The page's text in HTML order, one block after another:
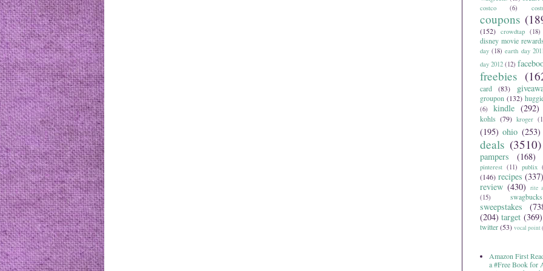
costco (6)
coupons
(152) crowdtap (18)
disney movie rewards
day (18) earth day
day 2012 (12)
freebies
card
(83)
groupon (132)
(6)
kindle (292)
kohls (79) kroger
(195) ohio (253)
deals (3510)
pampers (168)
pinterest (11) publix
(146) recipes (337)
review (430) rite
(15)
swagbucks
sweepstakes
(204) target (369)
twitter(53) vocal point
Amazon First
a #Free Book for